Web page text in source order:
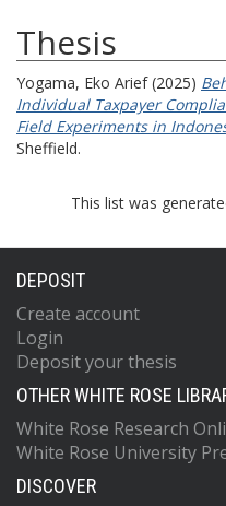
Thesis
Yogama, Eko Arief(2025)
Individual Taxpayer
Field Experiments in
Sheffield.
This list was
DEPOSIT
Create account
Login
Deposit your thesis
OTHER WHITE ROSE
White Rose Research
White Rose University
DISCOVER